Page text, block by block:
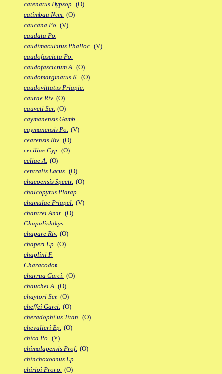
catenatus Hypsop. (O)
catimbau Nem. (O)
caucana Po. (V)
caudata Po.
caudimaculatus Phalloc. (V)
caudofasciata Po.
caudofasciatum A. (O)
caudomarginatus K. (O)
caudovittatus Priapic.
caurae Riv. (O)
cauveti Scr. (O)
caymanensis Gamb.
caymanensis Po. (V)
cearensis Riv. (O)
ceciliae Cyp. (O)
celiae A. (O)
centralis Lacus. (O)
chacoensis Spectr. (O)
chalcopyrus Platap.
chamulae Priapel. (V)
chantrei Anat. (O)
Chapalichthys
chapare Riv. (O)
chaperi Ep. (O)
chaplini F.
Characodon
charrua Garci. (O)
chauchei A. (O)
chaytori Scr. (O)
cheffei Garci. (O)
cheradophilus Titan. (O)
chevalieri Ep. (O)
chica Po. (V)
chimalapensis Prof. (O)
chinchoxoanus Ep.
chirioi Prono. (O)